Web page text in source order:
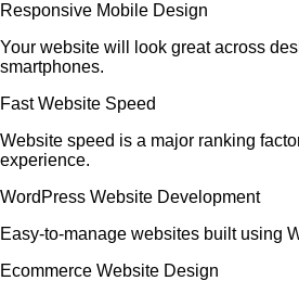
Responsive Mobile Design
Your website will look great across
smartphones.
Fast Website Speed
Website speed is a major ranking
experience.
WordPress Website Development
Easy-to-manage websites built using
Ecommerce Website Design